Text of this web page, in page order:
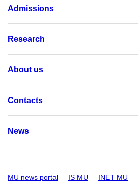
Admissions
Research
About us
Contacts
News
MU news portal IS MU INET MU